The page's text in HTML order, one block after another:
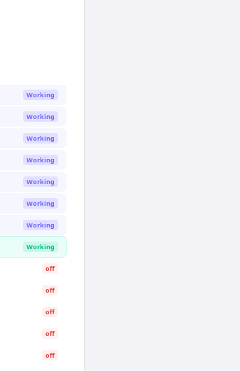
Working
Working
Working
Working
Working
Working
Working
Working
off
off
off
off
off